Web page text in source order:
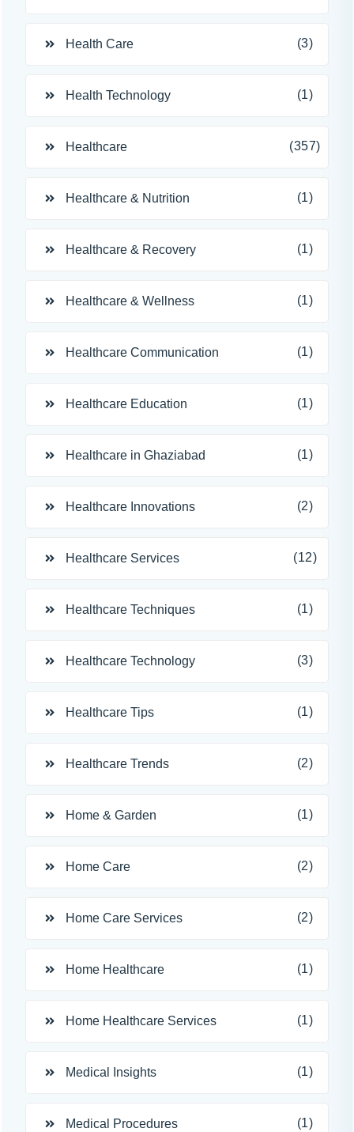
Health Care (3)
Health Technology (1)
Healthcare (357)
Healthcare & Nutrition (1)
Healthcare & Recovery (1)
Healthcare & Wellness (1)
Healthcare Communication (1)
Healthcare Education (1)
Healthcare in Ghaziabad (1)
Healthcare Innovations (2)
Healthcare Services (12)
Healthcare Techniques (1)
Healthcare Technology (3)
Healthcare Tips (1)
Healthcare Trends (2)
Home & Garden (1)
Home Care (2)
Home Care Services (2)
Home Healthcare (1)
Home Healthcare Services (1)
Medical Insights (1)
Medical Procedures (1)